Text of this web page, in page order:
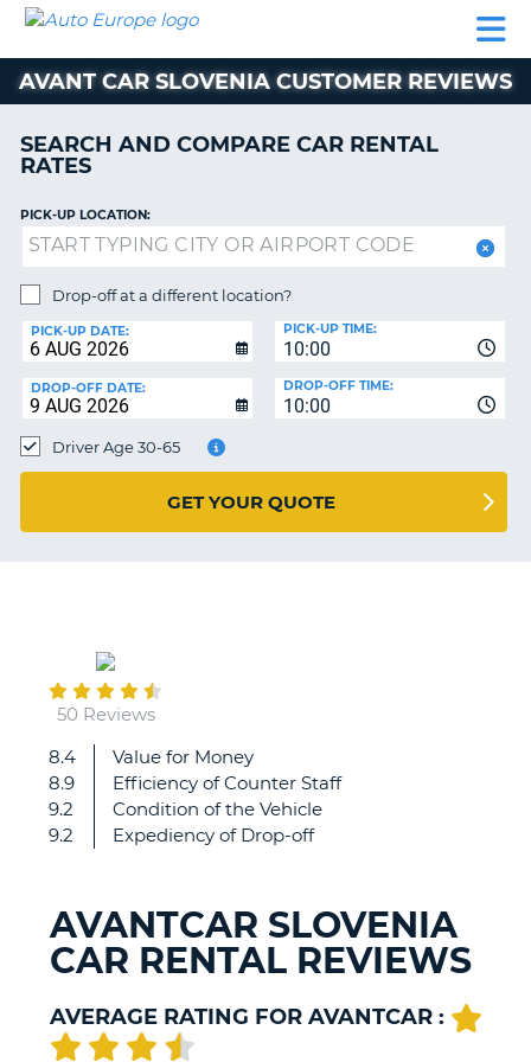
CAR
MOTORHOME
AUTO
EUROPE
CAR
MOTORHOME
HIRE
PARTNERS
ACCOUNT
MANAGE
BOOKING
EUROPE
AVANT CAR SLOVENIA CUSTOMER REVIEWS
SEARCH AND COMPARE CAR RENTAL
RATES
PICK-UP LOCATION:
Drop-off at a different location?
PICK-UP DATE:
10:00
PICK-UP TIME:
DROP-OFF DATE:
10:00
DROP-OFF TIME:
Driver Age 30-65
GET YOUR QUOTE
50 Reviews
8.4
8.9
9.2
9.2
Value for Money
Efficiency of Counter Staff
Condition of the Vehicle
Expediency of Drop-off
Great
staff
there,
might
off
booking
direct
you're
AVANTCAR SLOVENIA
CAR RENTAL REVIEWS
AVERAGE RATING FOR AVANTCAR :